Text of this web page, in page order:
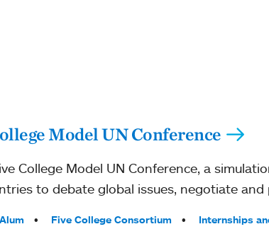
Model UN Conference
College Model UN Conference, a
to debate global issues, negotiate and
Alum Five College Consortium
Internships